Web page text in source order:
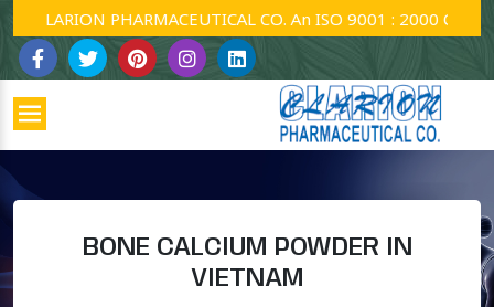
CLARION PHARMACEUTICAL CO. An ISO 9001 : 2000 Company.
BONE CALCIUM POWDER IN
VIETNAM